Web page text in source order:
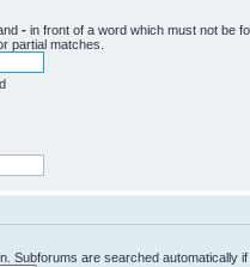
- in front of a word which must not be
partial matches.
Subforums are searched automatically